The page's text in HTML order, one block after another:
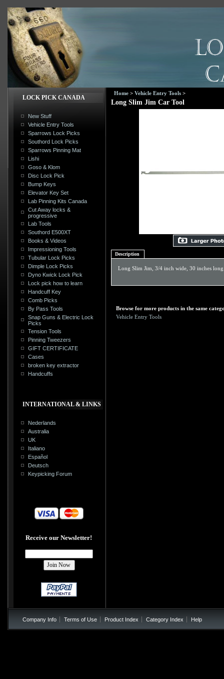
LOCK PICK CANADA
New Stuff
Vehicle Entry Tools
Sparrows Lock Picks
Southord Lock Picks
Sparrows Pinning Mat
Lishi
Goso & Klom
Disc Lock Pick
Bump Keys
Elevator Key Set
Lab Pinning Kits Canada
Cut Away locks &
progressive
Lab Tools
Southord E500XT
Books & Videos
Impressioning Tools
Tubular Lock Picks
Dimple Lock Picks
Dyno Kwick Lock Pick
Lock pick how to learn
Handcuff Key
Comb Picks
By Pass Tools
Snap Guns & Electric Lock
Picks
Tension Tools
Pinning Tweezers
GIFT CERTIFICATE
Cases
broken key extractor
Handcuffs
INTERNATIONAL & LINKS
Nederlands
Australia
UK
Italiano
Español
Deutsch
Keypicking Forum
Receive our Newsletter!
Home > Vehicle Entry Tools >
Long Slim Jim Car Tool
Description
Long Slim Jim, 3/4 inch wide, 30 inches
Browse for more products in the same
Vehicle Entry Tools
Company Info Terms of Use Product Index Category Index Help